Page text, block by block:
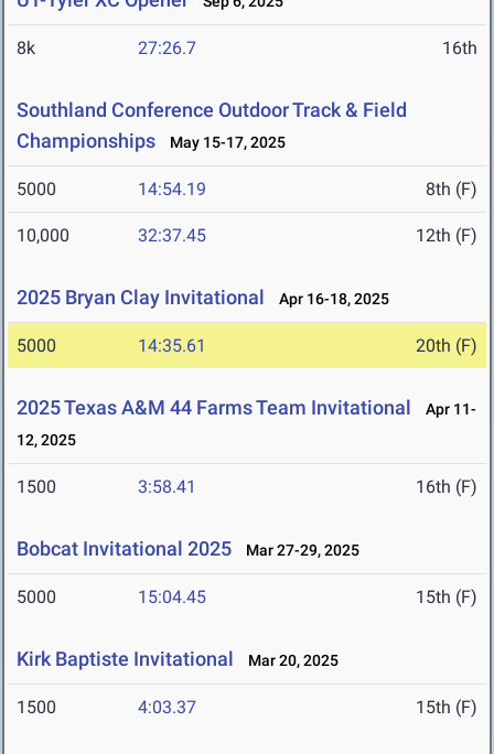
8k 27:26.7 16th
Southland Conference Outdoor Track & Field
Championships
May 15-17, 2025
5000 14:54.19 8th (F)
10,000 32:37.45 12th (F)
2025 Bryan Clay Invitational Apr 16-18, 2025
5000 14:35.61 20th (F)
2025 Texas A&M 44 Farms Team Invitational
Apr 11-
12, 2025
1500 3:58.41 16th (F)
Bobcat Invitational 2025 Mar 27-29, 2025
5000 15:04.45 15th (F)
Kirk Baptiste Invitational Mar 20, 2025
1500 4:03.37 15th (F)